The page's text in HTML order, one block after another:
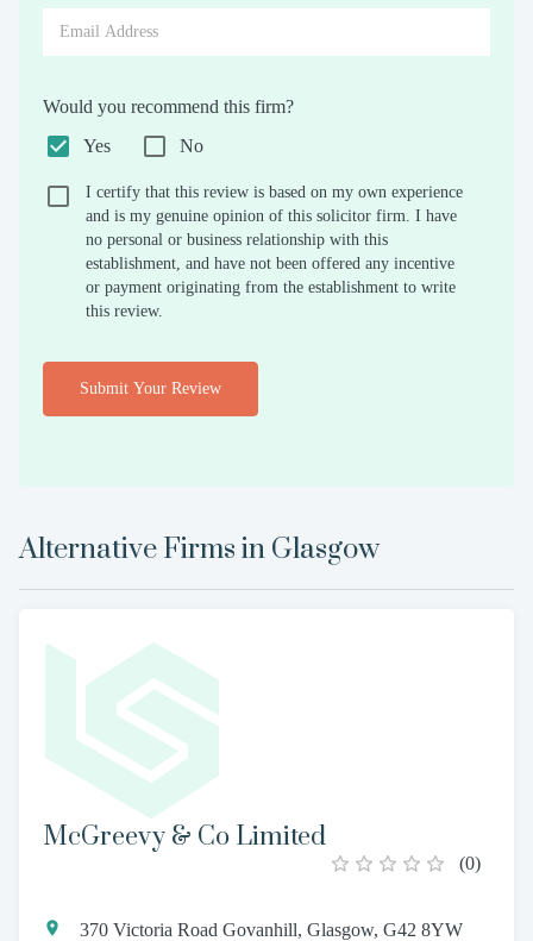
Would you recommend this firm?
Yes
No
I certify that this review is based on my own experience
and is my genuine opinion of this solicitor firm. I have
no personal or business relationship with this
establishment, and have not been offered any incentive
or payment originating from the establishment to write
this review.
Submit Your Review
Alternative Firms in Glasgow
McGreevy & Co Limited
(0)
370 Victoria Road Govanhill, Glasgow, G42 8YW